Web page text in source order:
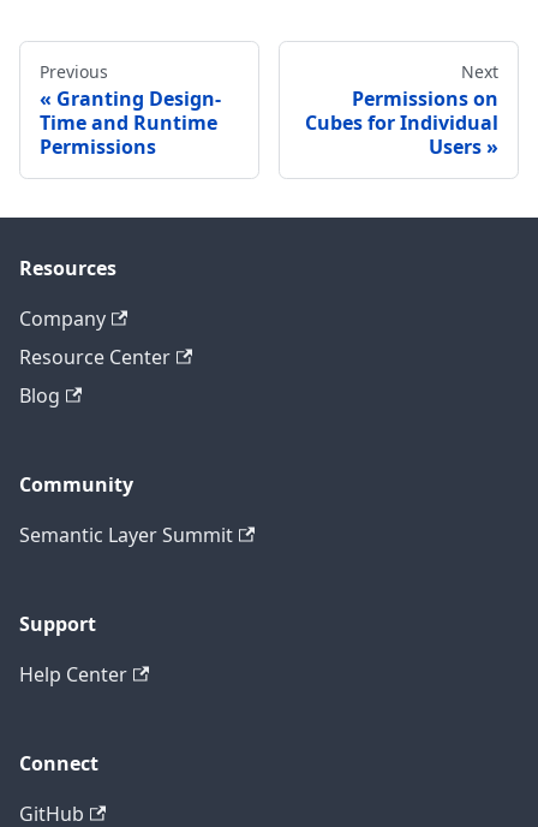
Previous
Granting Design-
Time and Runtime
Permissions
Next
Permissions on
Cubes for Individual
Users
Resources
Company
Resource Center
Blog
Community
Semantic Layer Summit
Support
Help Center
Connect
GitHub